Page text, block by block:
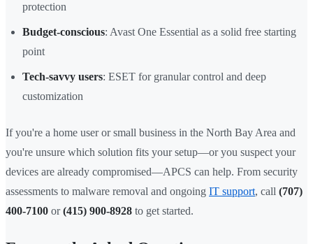
protection
Budget-conscious: Avast One Essential as a solid free starting
point
Tech-savvy users: ESET for granular control and deep
customization
If you're a home user or small business in the North Bay Area and
you're unsure which solution fits your setup—or you suspect your
devices are already compromised—APCS can help. From security
assessments to malware removal and ongoing IT support, call (707)
400-7100 or(415) 900-8928 to get started.